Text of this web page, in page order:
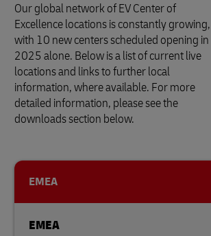
Our global network of EV Center of
Excellence locations is constantly growing,
with 10 new centers scheduled opening in
2025 alone. Below is a list of current live
locations and links to further local
information, where available. For more
detailed information, please see the
downloads section below.
EMEA
EMEA